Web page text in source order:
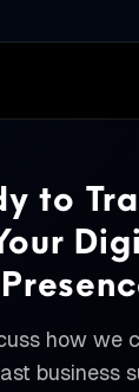
to
how we
business